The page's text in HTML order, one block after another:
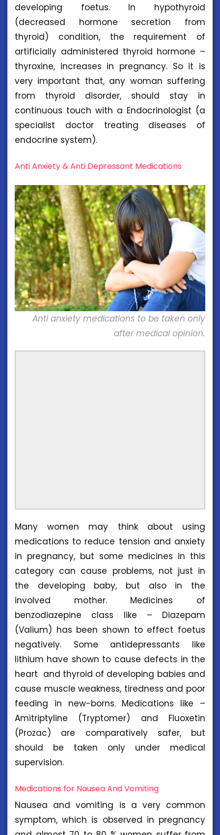
developing foetus. In hypothyroid
(decreased hormone secretion from
thyroid) condition, the requirement of
artificially administered thyroid hormone –
thyroxine, increases in pregnancy. So it is
very important that, any woman suffering
from thyroid disorder, should stay in
continuous touch with a Endocrinologist (a
specialist doctor treating diseases of
endocrine system).
Anti Anxiety & Anti Depressant Medications
Anti anxiety medications to be taken only
after medical opinion.
Many women may think about using
medications to reduce tension and anxiety
in pregnancy, but some medicines in this
category can cause problems, not just in
the developing baby, but also in the
involved mother. Medicines of
benzodiazepine class like – Diazepam
(Valium) has been shown to effect foetus
negatively. Some antidepressants like
lithium have shown to cause defects in the
heart and thyroid of developing babies and
cause muscle weakness, tiredness and poor
feeding in new-borns. Medications like –
Amitriptyline (Tryptomer) and Fluoxetin
(Prozac) are comparatively safer, but
should be taken only under medical
supervision.
Medications for Nausea And Vomiting
Nausea and vomiting is a very common
symptom, which is observed in pregnancy